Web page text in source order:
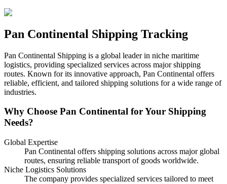
Pan Continental Shipping Tracking
Pan Continental Shipping is a global leader in niche maritime
logistics, providing specialized services across major shipping
routes. Known for its innovative approach, Pan Continental offers
reliable, efficient, and tailored shipping solutions for a wide range of
industries.
Why Choose Pan Continental for Your Shipping
Needs?
Global Expertise
Pan Continental offers shipping solutions across major global
routes, ensuring reliable transport of goods worldwide.
Niche Logistics Solutions
The company provides specialized services tailored to meet